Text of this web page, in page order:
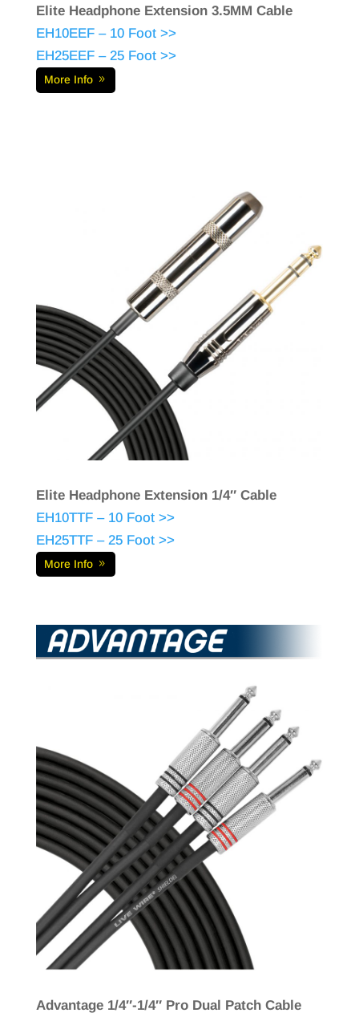
Elite Headphone Extension 3.5MM Cable
EH10EEF – 10 Foot >>
EH25EEF – 25 Foot >>
More Info
Elite Headphone Extension 1/4″ Cable
EH10TTF – 10 Foot >>
EH25TTF – 25 Foot >>
More Info
Advantage 1/4″-1/4″ Pro Dual Patch Cable